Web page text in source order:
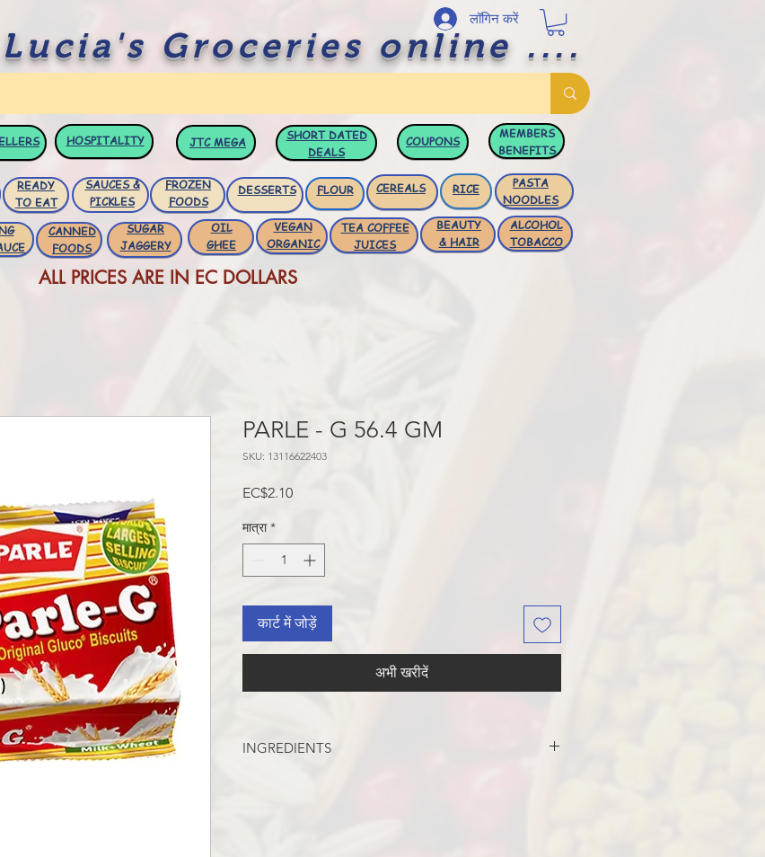
Groceries online ....
लॉगिन करें
HOSPITALITY JTCMEGA
SHORT DATED
DEALS
COUPONS
MEMBERS
BENEFITS
READY
TO EAT
SAUCES &
PICKLES
FROZEN
FOODS
DESSERTS FLOUR RICE
CEREALS
PASTA
NOODLES
CANNED
FOODS
OIL
GHEE
VEGAN
ORGANIC
TEA COFFEE
JUICES
BEAUTY
& HAIR
ALCOHOL
TOBACCO
SUGAR
JAGGERY
ALL PRICES ARE IN EC DOLLARS
PARLE - G 56.4 GM
SKU: 13116622403
EC$2.10मूल्य
मात्रा *
कार्ट में जोड़ें
अभी खरीदें
INGREDIENTS